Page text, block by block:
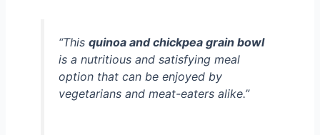
“This quinoa and chickpea grain bowl
is a nutritious and satisfying meal
option that can be enjoyed by
vegetarians and meat-eaters alike.”